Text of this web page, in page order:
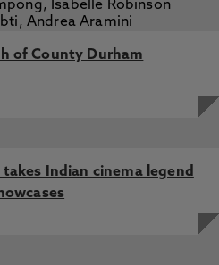
of County Durham
Indian cinema legend